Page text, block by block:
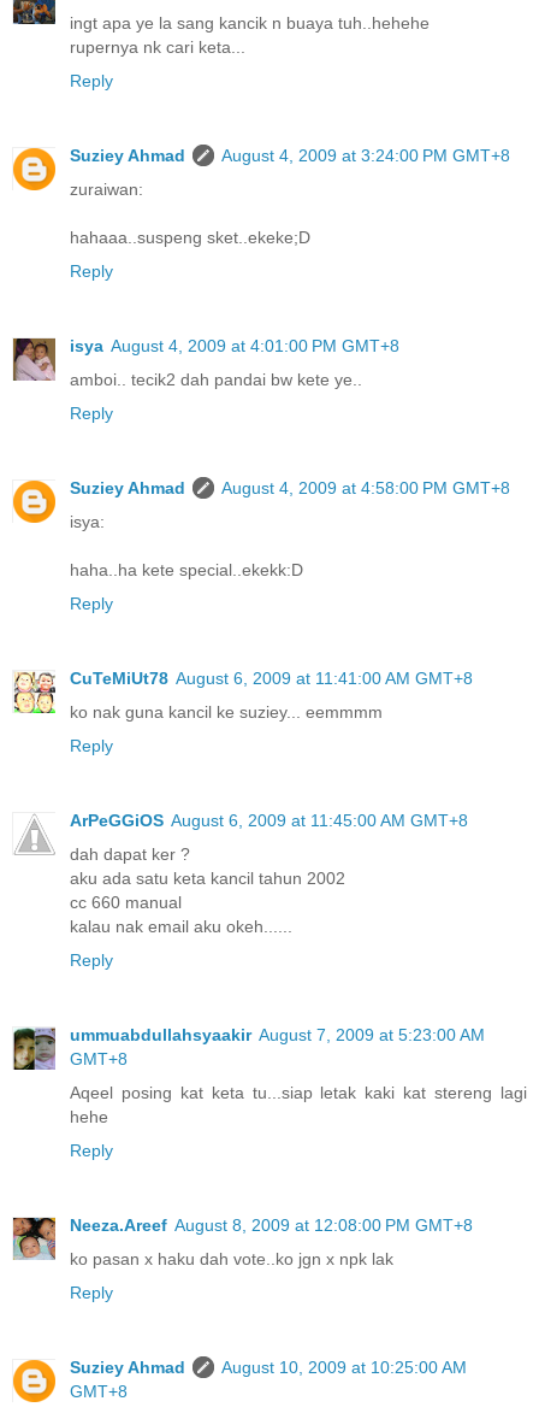
ingt apa ye la sang kancik n buaya tuh..hehehe
rupernya nk cari keta...
Reply
Suziey Ahmad
August 4, 2009 at 3:24:00 PM GMT+8
zuraiwan:
hahaaa..suspeng sket..ekeke;D
Reply
isya August 4, 2009 at 4:01:00 PM GMT+8
amboi.. tecik2 dah pandai bw kete ye..
Reply
Suziey Ahmad
August 4, 2009 at 4:58:00 PM GMT+8
isya:
haha..ha kete special..ekekk:D
Reply
CuTeMiUt78 August 6, 2009 at 11:41:00 AM GMT+8
ko nak guna kancil ke suziey... eemmmm
Reply
ArPeGGiOS August 6, 2009 at 11:45:00 AM GMT+8
dah dapat ker ?
aku ada satu keta kancil tahun 2002
cc 660 manual
kalau nak email aku okeh......
Reply
ummuabdullahsyaakir August 7, 2009 at 5:23:00 AM
GMT+8
Aqeel posing kat keta tu...siap letak kaki kat stereng lagi
hehe
Reply
Neeza.Areef August 8, 2009 at 12:08:00 PM GMT+8
ko pasan x haku dah vote..ko jgn x npk lak
Reply
Suziey Ahmad
August 10, 2009 at 10:25:00 AM
GMT+8